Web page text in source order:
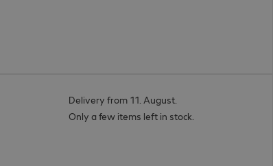
Delivery from 11. August.
Only a few items left in stock.